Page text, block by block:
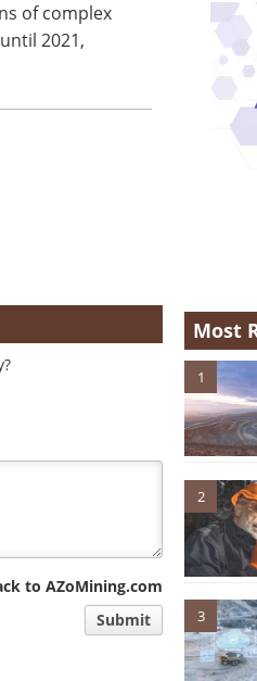
of complex
2021,
to AZoMining.com
Submit
Most
1
2
3